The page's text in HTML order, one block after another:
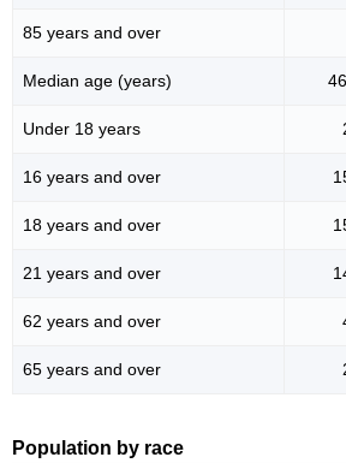
85 years and over
Median age (years)
Under 18 years
16 years and over
18 years and over
21 years and over
62 years and over
65 years and over
Population by race